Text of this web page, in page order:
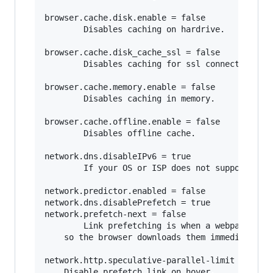
browser.cache.disk.enable = false
        Disables caching on hardrive.
browser.cache.disk_cache_ssl = false
        Disables caching for ssl connections.
browser.cache.memory.enable = false
        Disables caching in memory.
browser.cache.offline.enable = false
        Disables offline cache.
network.dns.disableIPv6 = true
If your OS or ISP does not support
network.predictor.enabled = false
network.dns.disablePrefetch = true
network.prefetch-next = false
Link prefetching is when a webpage
network.http.speculative-parallel-limit = 0